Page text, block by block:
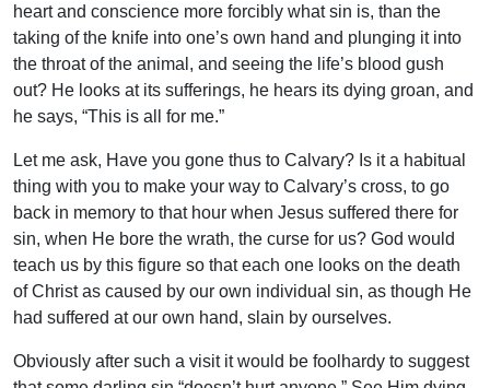
heart and conscience more forcibly what sin is, than the
taking of the knife into one’s own hand and plunging it into
the throat of the animal, and seeing the life’s blood gush
out? He looks at its sufferings, he hears its dying groan, and
he says, “This is all for me.”
Let me ask, Have you gone thus to Calvary? Is it a habitual
thing with you to make your way to Calvary’s cross, to go
back in memory to that hour when Jesus suffered there for
sin, when He bore the wrath, the curse for us? God would
teach us by this figure so that each one looks on the death
of Christ as caused by our own individual sin, as though He
had suffered at our own hand, slain by ourselves.
Obviously after such a visit it would be foolhardy to suggest